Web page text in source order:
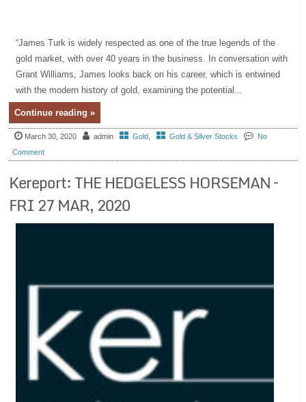
“James Turk is widely respected as one of the true legends of the
gold market, with over 40 years in the business. In conversation with
Grant Williams, James looks back on his career, which is entwined
with the modern history of gold, examining the potential...
Continue reading »
March 30, 2020 admin Gold Gold & Silver Stocks
No
Comment
Kereport: THE HEDGELESS HORSEMAN –
FRI 27 MAR, 2020